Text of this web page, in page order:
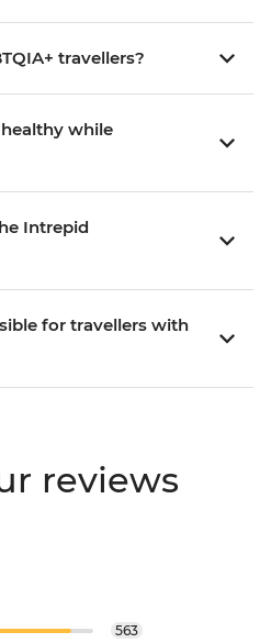
travellers?
while
Intrepid
for travellers with
reviews
563